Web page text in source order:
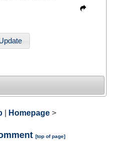
Homepage >
[top of page]